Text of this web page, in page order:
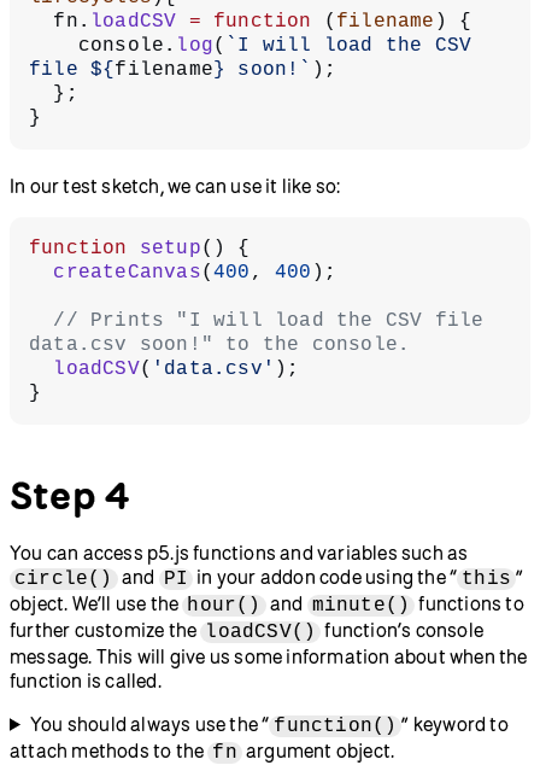
  fn.
loadCSV = function ( filename ) {
    console.
log( `I will load the CSV
file ${filename} soon!` );
  };
}
In our test sketch, we can use it like so:
function setup() {
  createCanvas
(400 , 400 );
data.csv soon!" to the console.
  loadCSV
( 'data.csv' );
}
Step 4
You can access p5.js functions and variables such as
circle()
and PI in your addon code using the “ this ”
object. We’ll use the hour() and minute() functions to
further customize the loadCSV() function’s console
message. This will give us some information about when the
function is called.
You should always use the “ function() ” keyword to
attach methods to the fn argument object.